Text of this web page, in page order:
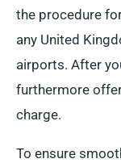
the procedure
any United
airports. After
furthermore
charge.
To ensure